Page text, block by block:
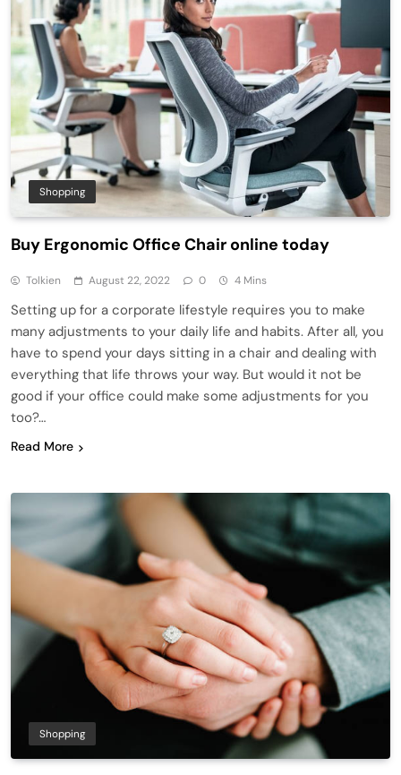
Shopping
Buy Ergonomic Office Chair online today
Tolkien August 22, 2022 0 4 Mins
Setting up for a corporate lifestyle requires you to make
many adjustments to your daily life and habits. After all, you
have to spend your days sitting in a chair and dealing with
everything that life throws your way. But would it not be
good if your office could make some adjustments for you
too?…
Read More
Shopping